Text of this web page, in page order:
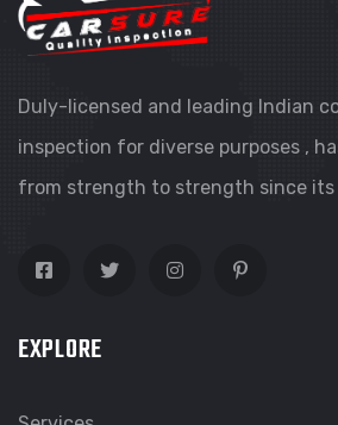
Duly-licensed and leading Indian
inspection for diverse purposes ,
from strength to strength since
EXPLORE